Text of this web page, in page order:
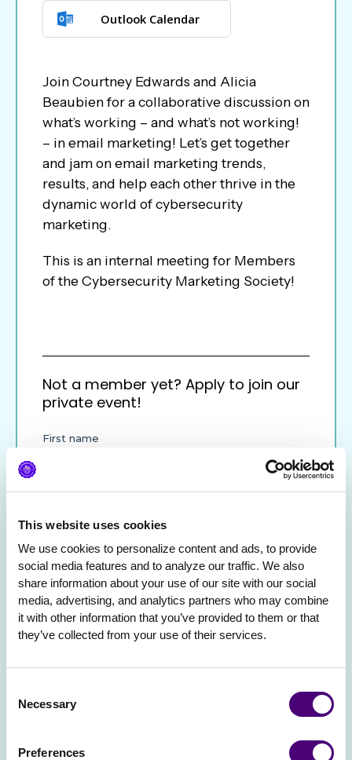
This website uses cookies
We use cookies to personalize content and ads, to provide
social media features and to analyze our traffic. We also
share information about your use of our site with our social
media, advertising, and analytics partners who may combine
it with other information that you’ve provided to them or that
they’ve collected from your use of their services.
Selection
Necessary
Preferences
Outlook Calendar
Join Courtney Edwards and Alicia
Beaubien for a collaborative discussion on
what’s working – and what’s not working!
– in email marketing! Let’s get together
and jam on email marketing trends,
results, and help each other thrive in the
dynamic world of cybersecurity
marketing.
This is an internal meeting for Members
of the Cybersecurity Marketing Society!
Not a member yet? Apply to join our
private event!